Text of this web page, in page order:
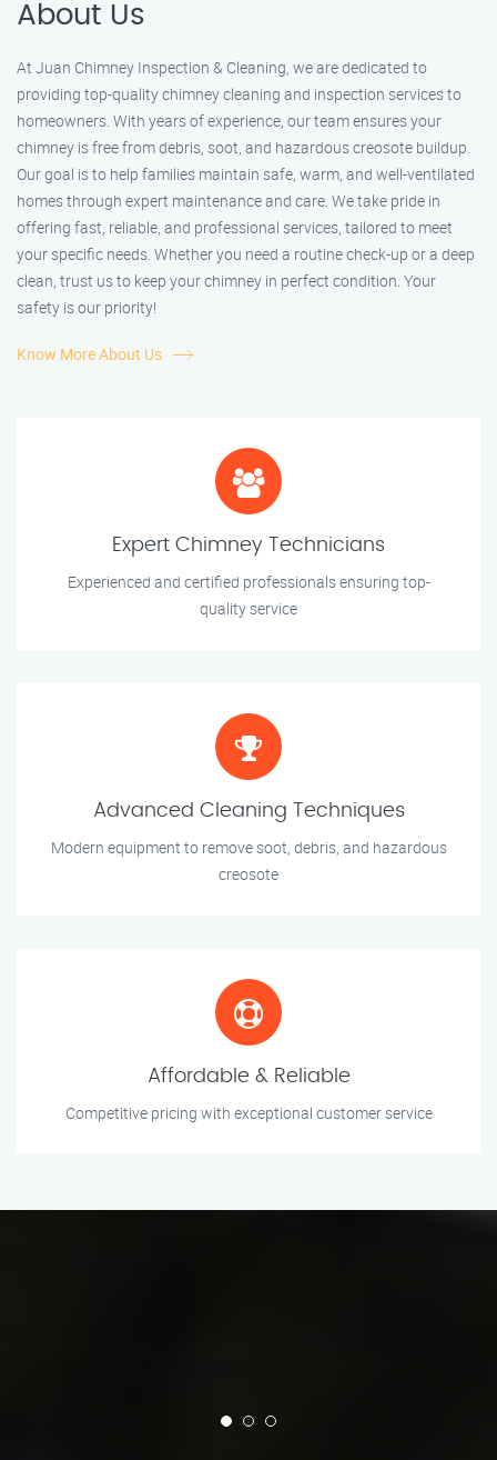
About Us
At Juan Chimney Inspection & Cleaning, we are dedicated to
providing top-quality chimney cleaning and inspection services to
homeowners. With years of experience, our team ensures your
chimney is free from debris, soot, and hazardous creosote buildup.
Our goal is to help families maintain safe, warm, and well-ventilated
homes through expert maintenance and care. We take pride in
offering fast, reliable, and professional services, tailored to meet
your specific needs. Whether you need a routine check-up or a deep
clean, trust us to keep your chimney in perfect condition. Your
safety is our priority!
Know More About Us
Expert Chimney Technicians
Experienced and certified professionals ensuring top-
quality service
Advanced Cleaning Techniques
Modern equipment to remove soot, debris, and hazardous
creosote
Affordable & Reliable
Competitive pricing with exceptional customer service